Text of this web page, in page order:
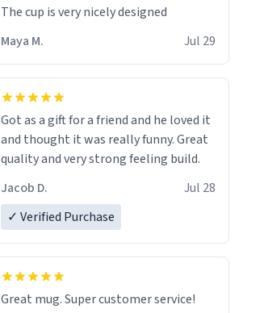
The cup is very nicely designed
Maya M.
Jul 29
Got as a gift for a friend and he loved it
and thought it was really funny. Great
quality and very strong feeling build.
Jacob D.
Jul 28
✓ Verified Purchase
Great mug. Super customer service!